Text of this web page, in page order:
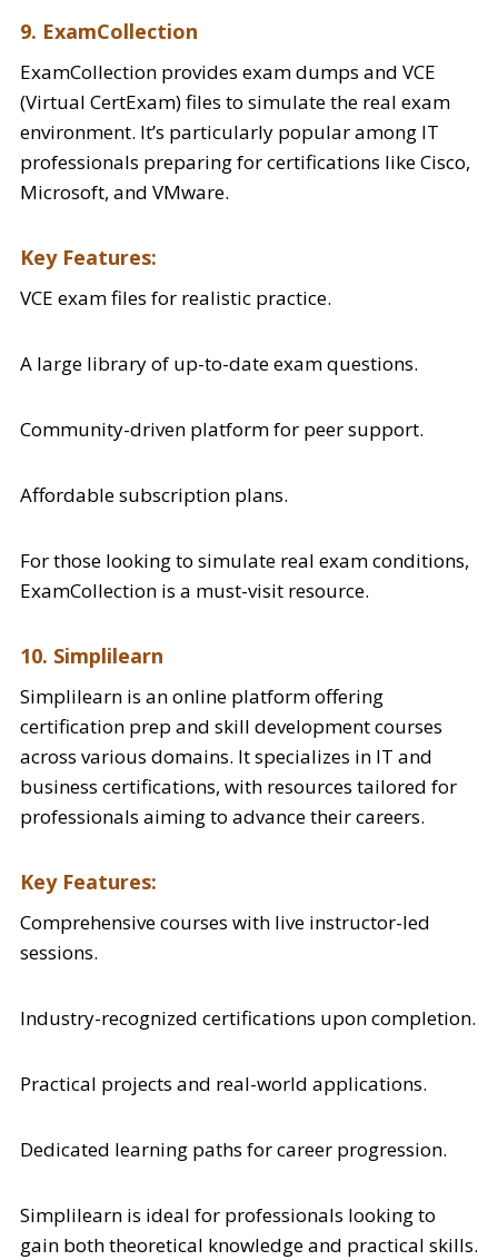
9. ExamCollection
ExamCollection provides exam dumps and VCE
(Virtual CertExam) files to simulate the real exam
environment. It’s particularly popular among IT
professionals preparing for certifications like Cisco,
Microsoft, and VMware.
Key Features:
VCE exam files for realistic practice.
A large library of up-to-date exam questions.
Community-driven platform for peer support.
Affordable subscription plans.
For those looking to simulate real exam conditions,
ExamCollection is a must-visit resource.
10. Simplilearn
Simplilearn is an online platform offering
certification prep and skill development courses
across various domains. It specializes in IT and
business certifications, with resources tailored for
professionals aiming to advance their careers.
Key Features:
Comprehensive courses with live instructor-led
sessions.
Industry-recognized certifications upon completion.
Practical projects and real-world applications.
Dedicated learning paths for career progression.
Simplilearn is ideal for professionals looking to
gain both theoretical knowledge and practical skills.